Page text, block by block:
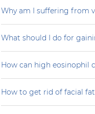
Why am I suffering from
What should I do for
How can high eosinophil
How to get rid of facial